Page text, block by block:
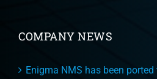
COMPANY NEWS
Enigma NMS has been ported